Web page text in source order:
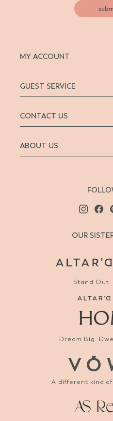
MY ACCOUNT
GUEST SERVICE
CONTACT US
ABOUT US
OUR
Stand Out.
Dream Big.
A different kind